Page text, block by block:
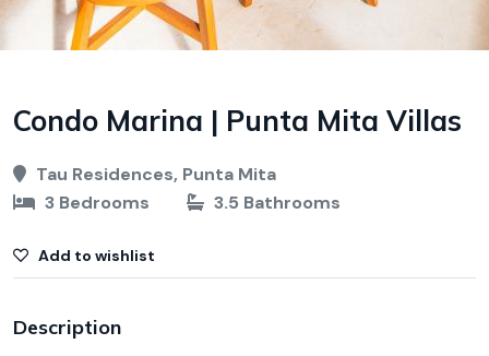
Condo Marina | Punta Mita Villas
Tau Residences, Punta Mita
3 Bedrooms
3.5 Bathrooms
Add to wishlist
Description